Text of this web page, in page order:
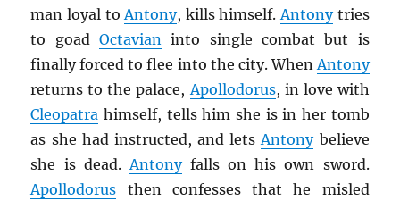
man loyal toAntony, kills himself.Antonytries
to goadOctavian into single combat but is
finally forced to flee into the city. WhenAntony
returns to the palace,Apollodorus, in love with
Cleopatra himself, tells him she is in her tomb
as she had instructed, and letsAntonybelieve
she is dead.Antonyfalls on his own sword.
Apollodorus then confesses that he misled